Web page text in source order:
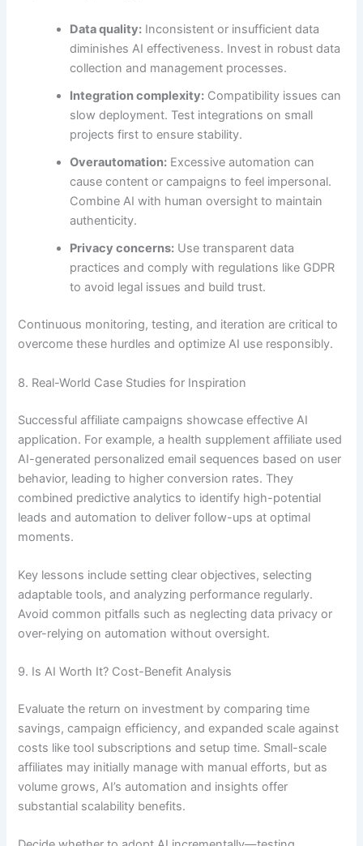
Data quality: Inconsistent or insufficient data
diminishes AI effectiveness. Invest in robust data
collection and management processes.
Integration complexity: Compatibility issues can
slow deployment. Test integrations on small
projects first to ensure stability.
Overautomation: Excessive automation can
cause content or campaigns to feel impersonal.
Combine AI with human oversight to maintain
authenticity.
Privacy concerns: Use transparent data
practices and comply with regulations like GDPR
to avoid legal issues and build trust.
Continuous monitoring, testing, and iteration are critical to
overcome these hurdles and optimize AI use responsibly.
8. Real-World Case Studies for Inspiration
Successful affiliate campaigns showcase effective AI
application. For example, a health supplement affiliate used
AI-generated personalized email sequences based on user
behavior, leading to higher conversion rates. They
combined predictive analytics to identify high-potential
leads and automation to deliver follow-ups at optimal
moments.
Key lessons include setting clear objectives, selecting
adaptable tools, and analyzing performance regularly.
Avoid common pitfalls such as neglecting data privacy or
over-relying on automation without oversight.
9. Is AI Worth It? Cost-Benefit Analysis
Evaluate the return on investment by comparing time
savings, campaign efficiency, and expanded scale against
costs like tool subscriptions and setup time. Small-scale
affiliates may initially manage with manual efforts, but as
volume grows, AI’s automation and insights offer
substantial scalability benefits.